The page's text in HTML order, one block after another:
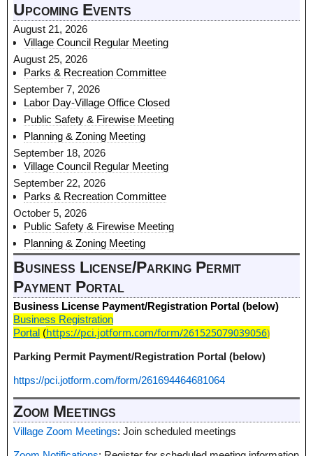
Upcoming Events
August 21, 2026
Village Council Regular Meeting
August 25, 2026
Parks & Recreation Committee
September 7, 2026
Labor Day-Village Office Closed
Public Safety & Firewise Meeting
Planning & Zoning Meeting
September 18, 2026
Village Council Regular Meeting
September 22, 2026
Parks & Recreation Committee
October 5, 2026
Public Safety & Firewise Meeting
Planning & Zoning Meeting
Business License/Parking Permit
Payment Portal
Business License Payment/Registration Portal (below)
Business Registration
Portal (https://pci.jotform.com/form/261525079039056)
Parking Permit Payment/Registration Portal (below)
https://pci.jotform.com/form/261694464681064
Zoom Meetings
Village Zoom Meetings: Join scheduled meetings